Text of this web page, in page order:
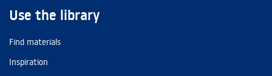
Use the library
Find materials
Inspiration